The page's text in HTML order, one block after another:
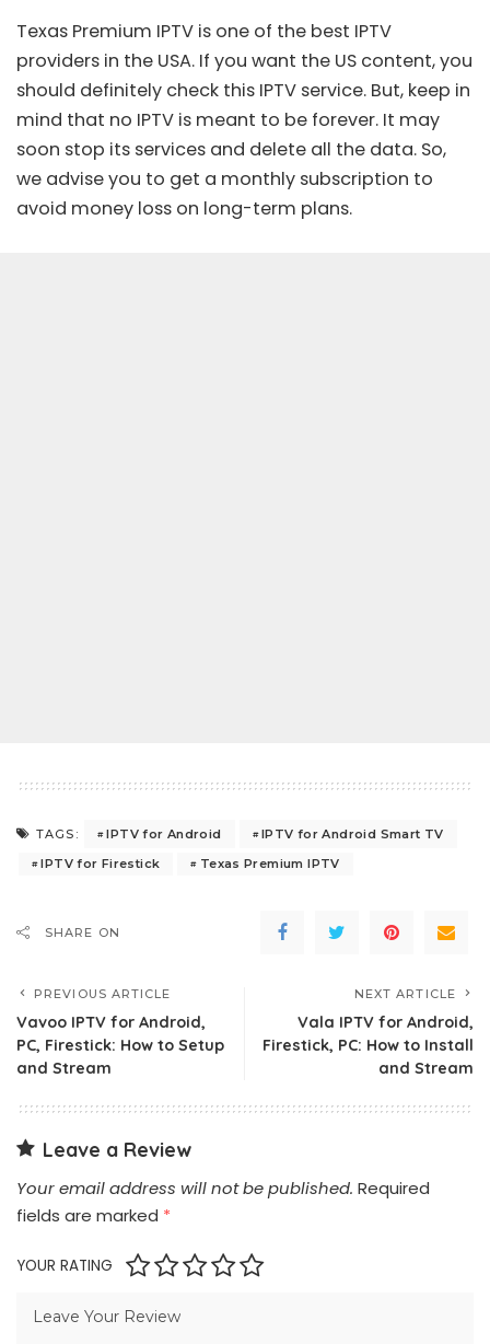
Texas Premium IPTV is one of the best IPTV
providers in the USA. If you want the US content, you
should definitely check this IPTV service. But, keep in
mind that no IPTV is meant to be forever. It may
soon stop its services and delete all the data. So,
we advise you to get a monthly subscription to
avoid money loss on long-term plans.
TAGS: IPTV for Android
IPTV for Android Smart TV
IPTV for Firestick
Texas Premium IPTV
SHARE ON
PREVIOUS ARTICLE
Vavoo IPTV for Android,
PC, Firestick: How to Setup
and Stream
NEXT ARTICLE
Vala IPTV for Android,
Firestick, PC: How to Install
and Stream
Leave a Review
Your email address will not be published. Required
fields are marked *
YOUR RATING